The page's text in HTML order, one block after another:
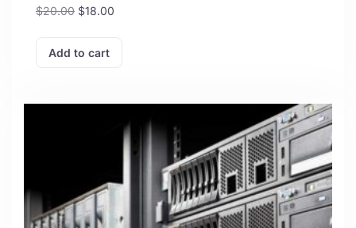
$20.00 $18.00
Add to cart